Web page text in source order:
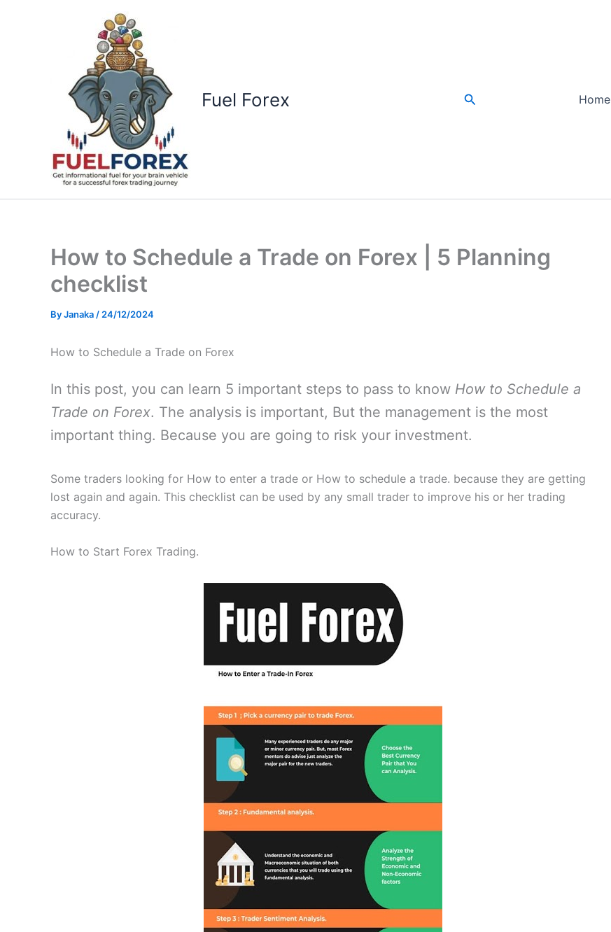
Fuel Forex Search Home
How to Schedule a Trade on Forex | 5 Planning
checklist
ByJanaka / 24/12/2024
How to Schedule a Trade on Forex
In this post, you can learn 5 important steps to pass to know How to Schedule a
Trade on Forex. The analysis is important, But the management is the most
important thing. Because you are going to risk your investment.
Some traders looking for How to enter a trade or How to schedule a trade. because they are getting
lost again and again. This checklist can be used by any small trader to improve his or her trading
accuracy.
How to Start Forex Trading.